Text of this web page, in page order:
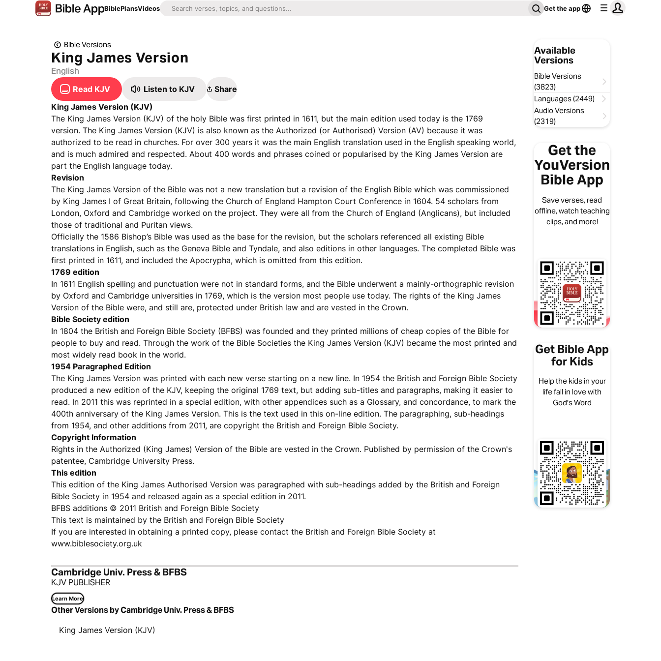
BiblePlansVideos Get the app
Bible Versions
King James Version
English
Read KJV Listen to KJV
Share
King James Version (KJV)
The King James Version (KJV) of the holy Bible was first printed in 1611, but the main edition used today is the 1769
version. The King James Version (KJV) is also known as the Authorized (or Authorised) Version (AV) because it was
authorized to be read in churches. For over 300 years it was the main English translation used in the English speaking world,
and is much admired and respected. About 400 words and phrases coined or popularised by the King James Version are
part the English language today.
Revision
The King James Version of the Bible was not a new translation but a revision of the English Bible which was commissioned
by King James I of Great Britain, following the Church of England Hampton Court Conference in 1604. 54 scholars from
London, Oxford and Cambridge worked on the project. They were all from the Church of England (Anglicans), but included
those of traditional and Puritan views.
Officially the 1586 Bishop’s Bible was used as the base for the revision, but the scholars referenced all existing Bible
translations in English, such as the Geneva Bible and Tyndale, and also editions in other languages. The completed Bible was
first printed in 1611, and included the Apocrypha, which is omitted from this edition.
1769 edition
In 1611 English spelling and punctuation were not in standard forms, and the Bible underwent a mainly-orthographic revision
by Oxford and Cambridge universities in 1769, which is the version most people use today. The rights of the King James
Version of the Bible were, and still are, protected under British law and are vested in the Crown.
Bible Society edition
In 1804 the British and Foreign Bible Society (BFBS) was founded and they printed millions of cheap copies of the Bible for
people to buy and read. Through the work of the Bible Societies the King James Version (KJV) became the most printed and
most widely read book in the world.
1954 Paragraphed Edition
The King James Version was printed with each new verse starting on a new line. In 1954 the British and Foreign Bible Society
produced a new edition of the KJV, keeping the original 1769 text, but adding sub-titles and paragraphs, making it easier to
read. In 2011 this was reprinted in a special edition, with other appendices such as a Glossary, and concordance, to mark the
400th anniversary of the King James Version. This is the text used in this on-line edition. The paragraphing, sub-headings
from 1954, and other additions from 2011, are copyright the British and Foreign Bible Society.
Copyright Information
Rights in the Authorized (King James) Version of the Bible are vested in the Crown. Published by permission of the Crown's
patentee, Cambridge University Press.
This edition
This edition of the King James Authorised Version was paragraphed with sub-headings added by the British and Foreign
Bible Society in 1954 and released again as a special edition in 2011.
BFBS additions © 2011 British and Foreign Bible Society
This text is maintained by the British and Foreign Bible Society
If you are interested in obtaining a printed copy, please contact the British and Foreign Bible Society at
www.biblesociety.org.uk
Cambridge Univ. Press & BFBS
KJV PUBLISHER
Learn More
Other Versions by Cambridge Univ. Press & BFBS
King James Version (KJV)
Available
Versions
Bible Versions
(3823)
Languages (2449)
Audio Versions
(2319)
Get the
YouVersion
Bible App
Save verses, read
offline, watch teaching
clips, and more!
Get Bible App
for Kids
Help the kids in your
life fall in love with
God's Word